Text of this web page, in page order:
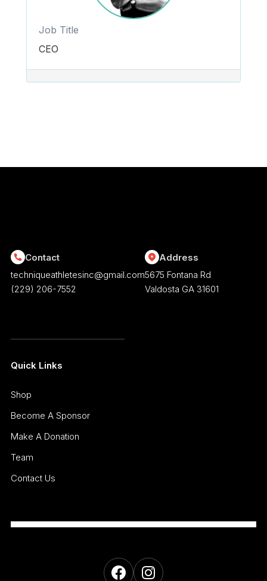
Job Title
CEO
Contact
techniqueathletesinc@gmail.com
(229) 206-7552
Address
5675 Fontana Rd
Valdosta GA 31601
Quick Links
Shop
Become A Sponsor
Make A Donation
Team
Contact Us